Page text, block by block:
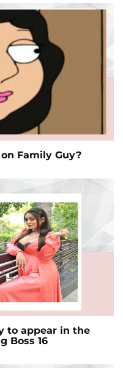
Family Guy?
to appear in the
Boss 16